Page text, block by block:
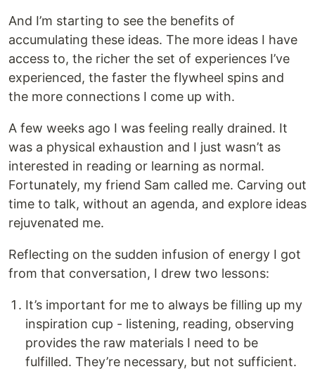
And I’m starting to see the benefits of
accumulating these ideas. The more ideas I have
access to, the richer the set of experiences I’ve
experienced, the faster the flywheel spins and
the more connections I come up with.
A few weeks ago I was feeling really drained. It
was a physical exhaustion and I just wasn’t as
interested in reading or learning as normal.
Fortunately, my friend Sam called me. Carving out
time to talk, without an agenda, and explore ideas
rejuvenated me.
Reflecting on the sudden infusion of energy I got
from that conversation, I drew two lessons:
It’s important for me to always be filling up my
inspiration cup - listening, reading, observing
provides the raw materials I need to be
fulfilled. They’re necessary, but not sufficient.